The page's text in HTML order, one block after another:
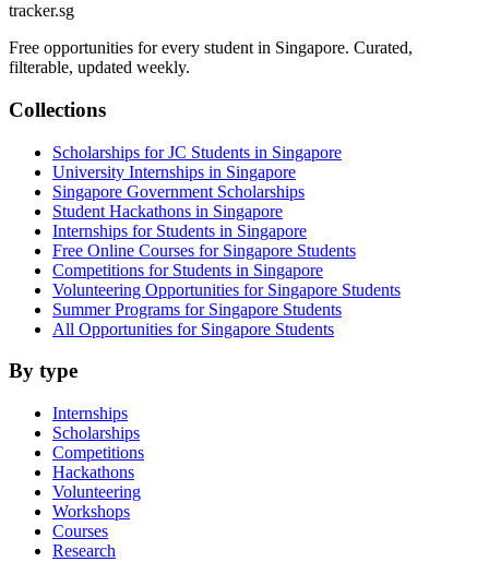
tracker.sg
Free opportunities for every student in Singapore. Curated,
filterable, updated weekly.
Collections
Scholarships for JC Students in Singapore
University Internships in Singapore
Singapore Government Scholarships
Student Hackathons in Singapore
Internships for Students in Singapore
Free Online Courses for Singapore Students
Competitions for Students in Singapore
Volunteering Opportunities for Singapore Students
Summer Programs for Singapore Students
All Opportunities for Singapore Students
By type
Internships
Scholarships
Competitions
Hackathons
Volunteering
Workshops
Courses
Research